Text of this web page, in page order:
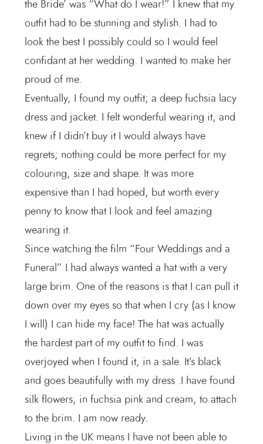
the Bride’ was “What do I wear!” I knew that my
outfit had to be stunning and stylish. I had to
look the best I possibly could so I would feel
confidant at her wedding. I wanted to make her
proud of me.
Eventually, I found my outfit; a deep fuchsia lacy
dress and jacket. I felt wonderful wearing it, and
knew if I didn’t buy it I would always have
regrets; nothing could be more perfect for my
colouring, size and shape. It was more
expensive than I had hoped, but worth every
penny to know that I look and feel amazing
wearing it.
Since watching the film “Four Weddings and a
Funeral” I had always wanted a hat with a very
large brim. One of the reasons is that I can pull it
down over my eyes so that when I cry (as I know
I will) I can hide my face! The hat was actually
the hardest part of my outfit to find. I was
overjoyed when I found it, in a sale. It’s black
and goes beautifully with my dress .I have found
silk flowers, in fuchsia pink and cream, to attach
to the brim. I am now ready.
Living in the UK means I have not been able to